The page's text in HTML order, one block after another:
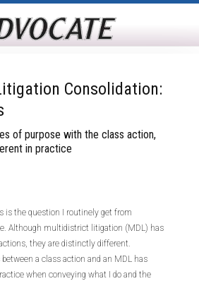
Consolidation:
of purpose with the class action,
in practice
is the question I routinely get from
Although multidistrict litigation (MDL) has
they are distinctly different.
a class action and an MDL has
when conveying what I do and the